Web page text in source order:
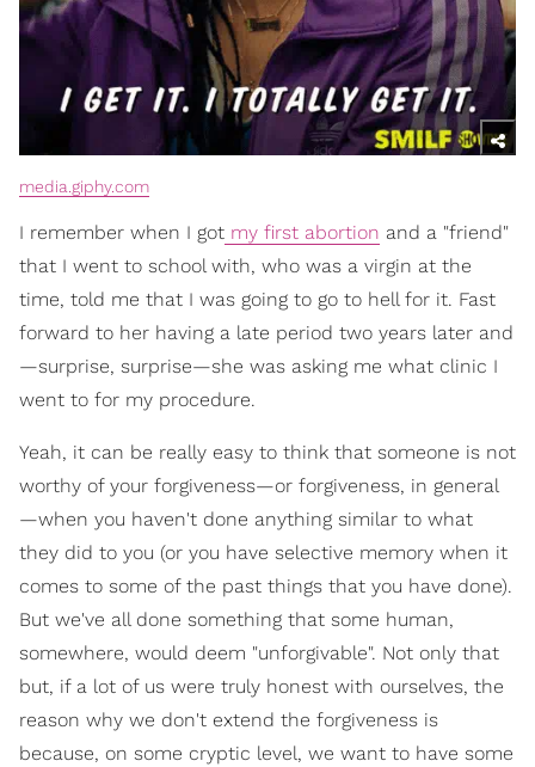
media.giphy.com
I remember when I got my first abortion and a "friend"
that I went to school with, who was a virgin at the
time, told me that I was going to go to hell for it. Fast
forward to her having a late period two years later and
—surprise, surprise—she was asking me what clinic I
went to for my procedure.
Yeah, it can be really easy to think that someone is not
worthy of your forgiveness—or forgiveness, in general
—when you haven't done anything similar to what
they did to you (or you have selective memory when it
comes to some of the past things that you have done).
But we've all done something that some human,
somewhere, would deem "unforgivable". Not only that
but, if a lot of us were truly honest with ourselves, the
reason why we don't extend the forgiveness is
because, on some cryptic level, we want to have some